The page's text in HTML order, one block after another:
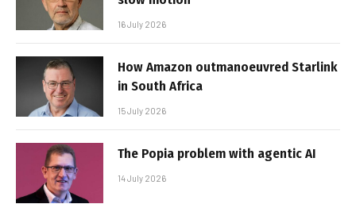
16 July 2026
How Amazon outmanoeuvred Starlink
in South Africa
15 July 2026
The Popia problem with agentic AI
14 July 2026